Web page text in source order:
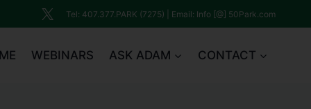
Tel: 407.377.PARK (7275) | Email: Info [@] 50Park.com
WEBINARS ASK ADAM CONTACT